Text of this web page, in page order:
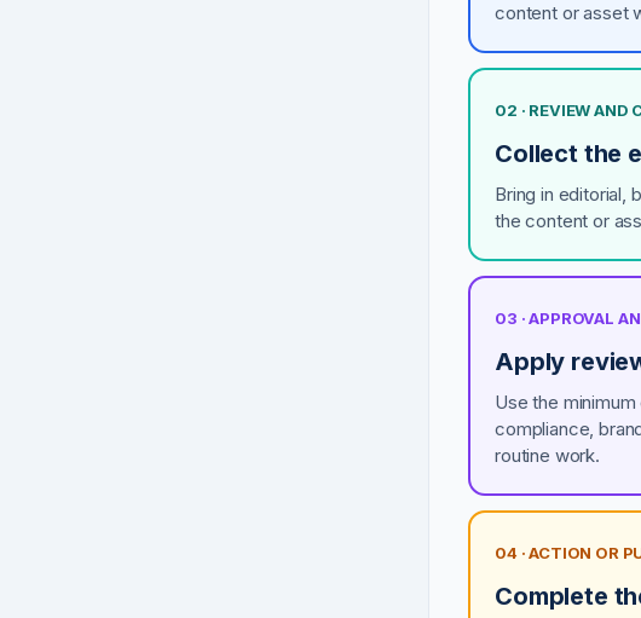
content or asset
02 · REVIEW AND
Collect the
Bring in editorial,
the content or
03 · APPROVAL
Apply
Use the
compliance,
routine work.
04 · ACTION OR
Complete